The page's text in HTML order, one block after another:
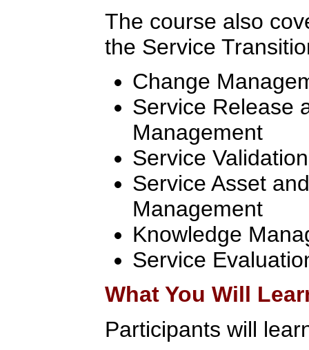
The course also
the Service
Change
Service Release
Management
Service
Service Asset
Management
Knowledge
Service
What You Will
Participants will